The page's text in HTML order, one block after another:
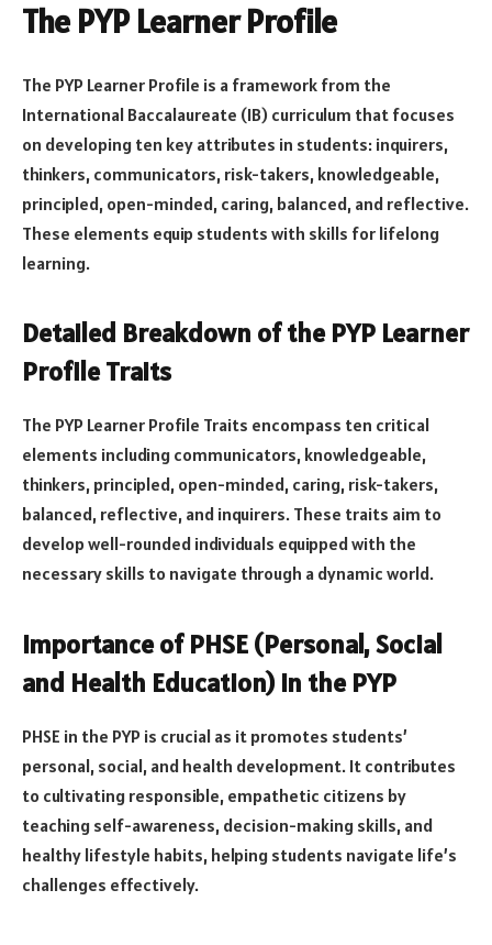
The PYP Learner Profile
The PYP Learner Profile is a framework from the
International Baccalaureate (IB) curriculum that focuses
on developing ten key attributes in students: inquirers,
thinkers, communicators, risk-takers, knowledgeable,
principled, open-minded, caring, balanced, and reflective.
These elements equip students with skills for lifelong
learning.
Detailed Breakdown of the PYP Learner
Profile Traits
The PYP Learner Profile Traits encompass ten critical
elements including communicators, knowledgeable,
thinkers, principled, open-minded, caring, risk-takers,
balanced, reflective, and inquirers. These traits aim to
develop well-rounded individuals equipped with the
necessary skills to navigate through a dynamic world.
Importance of PHSE (Personal, Social
and Health Education) in the PYP
PHSE in the PYP is crucial as it promotes students’
personal, social, and health development. It contributes
to cultivating responsible, empathetic citizens by
teaching self-awareness, decision-making skills, and
healthy lifestyle habits, helping students navigate life’s
challenges effectively.